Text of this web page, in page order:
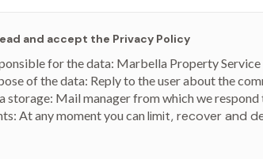
and accept the Privacy Policy
for the data: Marbella Property Service
of the data: Reply to the user about the
storage: Mail manager from which we respond
At any moment you canlimit, recover and